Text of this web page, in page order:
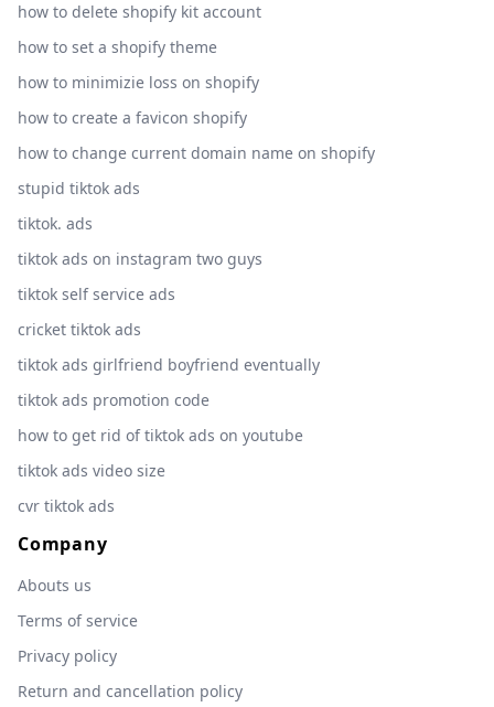
how to delete shopify kit account
how to set a shopify theme
how to minimizie loss on shopify
how to create a favicon shopify
how to change current domain name on shopify
stupid tiktok ads
tiktok. ads
tiktok ads on instagram two guys
tiktok self service ads
cricket tiktok ads
tiktok ads girlfriend boyfriend eventually
tiktok ads promotion code
how to get rid of tiktok ads on youtube
tiktok ads video size
cvr tiktok ads
Company
Abouts us
Terms of service
Privacy policy
Return and cancellation policy